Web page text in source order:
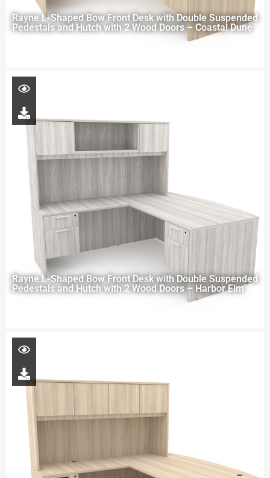
Rayne L-Shaped Bow Front Desk with Double Suspended
Pedestals and Hutch with 2 Wood Doors – Coastal Dune
Rayne L-Shaped Bow Front Desk with Double Suspended
Pedestals and Hutch with 2 Wood Doors – Harbor Elm